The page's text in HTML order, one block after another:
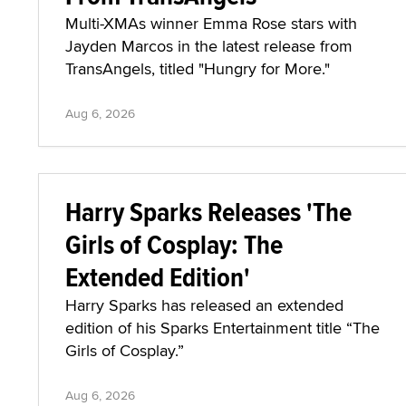
Multi-XMAs winner Emma Rose stars with
Jayden Marcos in the latest release from
TransAngels, titled "Hungry for More."
Aug 6, 2026
Harry Sparks Releases 'The
Girls of Cosplay: The
Extended Edition'
Harry Sparks has released an extended
edition of his Sparks Entertainment title “The
Girls of Cosplay.”
Aug 6, 2026